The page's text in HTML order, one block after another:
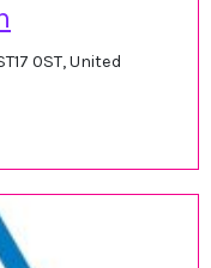
0ST, United